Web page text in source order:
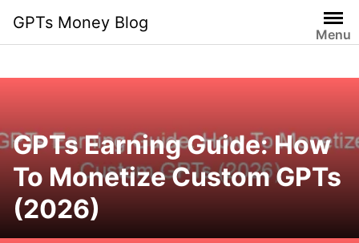
content
GPTs Money Blog
Menu
GPTs Earning Guide: How
To Monetize Custom GPTs
(2026)